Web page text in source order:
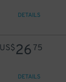
DETAILS
US$26 75
DETAILS